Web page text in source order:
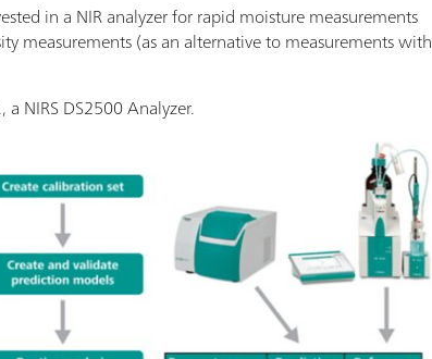
in a NIR analyzer for rapid moisture measurements
measurements (as an alternative to measurements with
NIRS DS2500 Analyzer.